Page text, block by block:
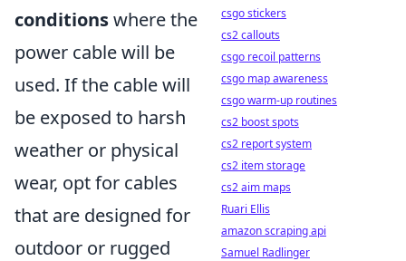
conditionswhere the
power cable will be
used. If the cable will
be exposed to harsh
weather or physical
wear, opt for cables
that are designed for
outdoor or rugged
csgo stickers
cs2 callouts
csgo recoil patterns
csgo map awareness
csgo warm-up routines
cs2 boost spots
cs2 report system
cs2 item storage
cs2 aim maps
Ruari Ellis
amazon scraping api
Samuel Radlinger